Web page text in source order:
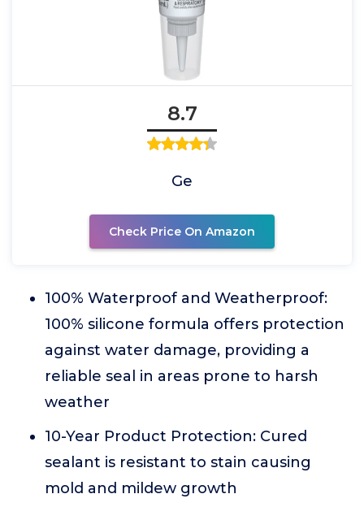
8.7
Ge
Check Price On Amazon
100% Waterproof and Weatherproof:
100% silicone formula offers protection
against water damage, providing a
reliable seal in areas prone to harsh
weather
10-Year Product Protection: Cured
sealant is resistant to stain causing
mold and mildew growth